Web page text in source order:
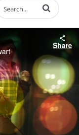
Enter terms to
Share